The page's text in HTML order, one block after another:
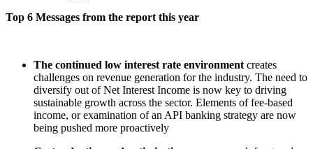
Top 6 Messages from the report this year
The continued low interest rate environment creates
challenges on revenue generation for the industry. The need to
diversify out of Net Interest Income is now key to driving
sustainable growth across the sector. Elements of fee-based
income, or examination of an API banking strategy are now
being pushed more proactively